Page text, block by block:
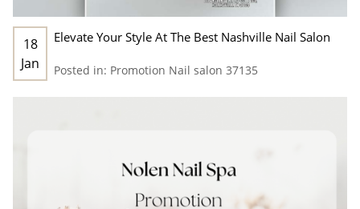
18
Jan
Elevate Your Style At The Best Nashville Nail Salon
Posted in: Promotion Nail salon 37135